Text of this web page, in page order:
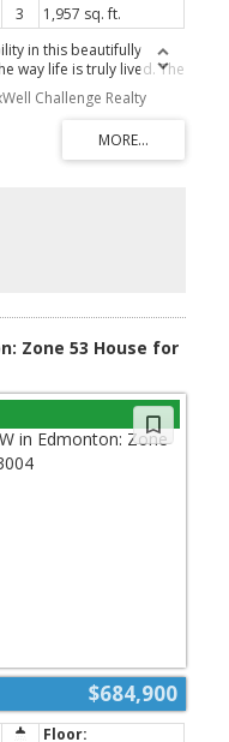
3
1,957 sq. ft.
in this beautifully
way life is truly lived. The
a bright, open layout that
At the heart of the
w/ quartz
pantry. The Great
creating a natural
Upstairs, the
a spa-inspired 5-piece
stand-up shower &
a full bath, bonus room
Built w/ care &
Challenge Realty
Zone 53 House for
$684,900